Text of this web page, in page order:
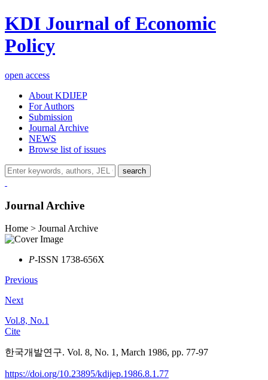
KDI Journal of Economic
Policy
open access
About KDIJEP
For Authors
Submission
Journal Archive
NEWS
Browse list of issues
search
Journal Archive
Home > Journal Archive
P-ISSN 1738-656X
Previous
Next
Vol.8, No.1
Cite
한국개발연구. Vol. 8, No. 1, March 1986, pp. 77-97
https://doi.org/10.23895/kdijep.1986.8.1.77